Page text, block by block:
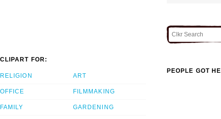
CLIPART FOR:
RELIGION
OFFICE
FAMILY
ART
FILMMAKING
GARDENING
PEOPLE GOT